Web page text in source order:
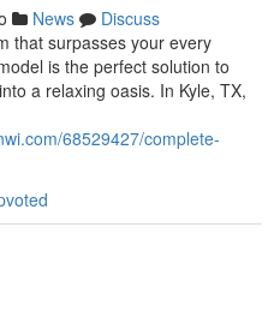
News
Discuss
that surpasses your every
is the perfect solution to
a relaxing oasis. In Kyle, TX,
68529427/complete-